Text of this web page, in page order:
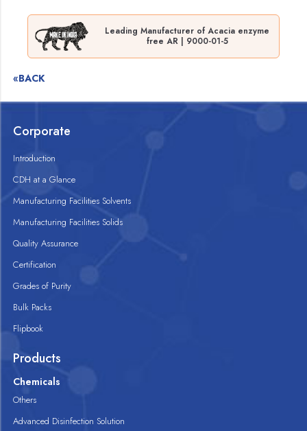
Leading Manufacturer of Acacia enzyme
free AR | 9000-01-5
«BACK
Corporate
Introduction
CDH at a Glance
Manufacturing Facilities Solvents
Manufacturing Facilities Solids
Quality Assurance
Certification
Grades of Purity
Bulk Packs
Flipbook
Products
Chemicals
Others
Advanced Disinfection Solution